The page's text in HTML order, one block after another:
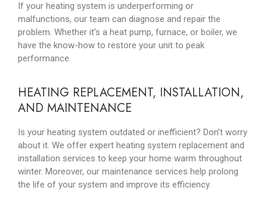
If your heating system is underperforming or
malfunctions, our team can diagnose and repair the
problem. Whether it’s a heat pump, furnace, or boiler, we
have the know-how to restore your unit to peak
performance.
HEATING REPLACEMENT, INSTALLATION,
AND MAINTENANCE
Is your heating system outdated or inefficient? Don’t worry
about it. We offer expert heating system replacement and
installation services to keep your home warm throughout
winter. Moreover, our maintenance services help prolong
the life of your system and improve its efficiency.